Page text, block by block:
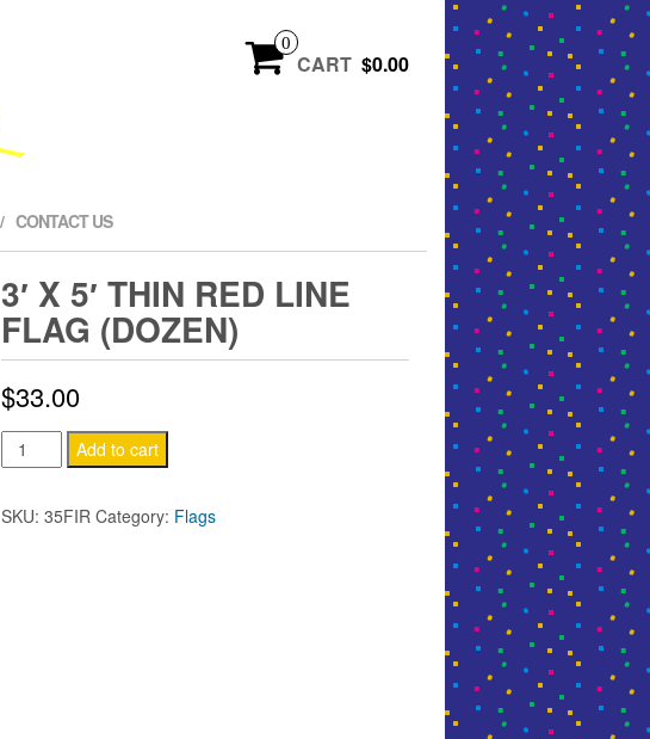
0
CART $0.00
CONTACT US
3′ X 5′ THIN RED LINE
FLAG (DOZEN)
$33.00
x
5'
Add to cart
SKU: 35FIR Category: Flags